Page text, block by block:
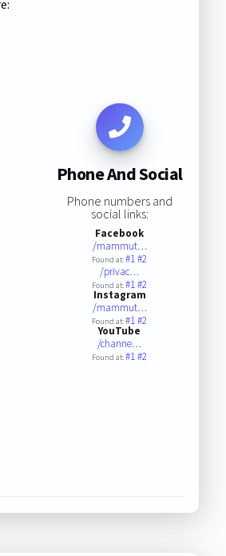
Phone And Social
Phone numbers and
social links:
Facebook
/mammut…
Found at:#1#2
/privac…
Found at:#1#2
Instagram
/mammut…
Found at:#1#2
YouTube
/channe…
Found at:#1#2